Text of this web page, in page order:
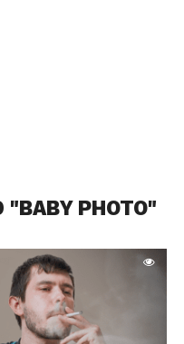
"BABY PHOTO"